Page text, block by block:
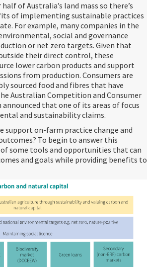
of Australia’s land mass so there’s
of implementing sustainable practices
For example, many companies in the
social and governance
or net zero targets. Given that
their direct control, these
lower carbon products and support
from production. Consumers are
sourced food and fibres that have
Australian Competition and Consumer
announced that one of its areas of focus
and sustainability claims.
support on-farm practice change and
To begin to answer this
of some tools and opportunities that can
and goals while providing benefits to